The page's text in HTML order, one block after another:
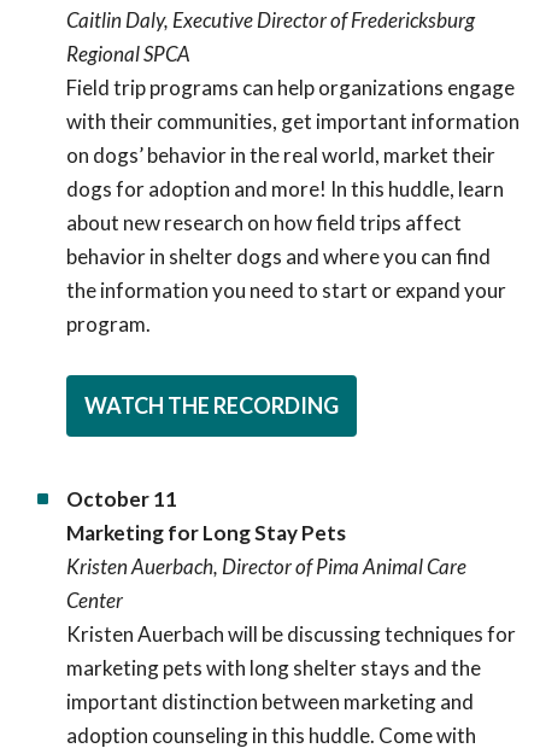
Caitlin Daly, Executive Director of Fredericksburg
Regional SPCA
Field trip programs can help organizations engage
with their communities, get important information
on dogs’ behavior in the real world, market their
dogs for adoption and more! In this huddle, learn
about new research on how field trips affect
behavior in shelter dogs and where you can find
the information you need to start or expand your
program.
WATCH THE RECORDING
October 11
Marketing for Long Stay Pets
Kristen Auerbach, Director of Pima Animal Care
Center
Kristen Auerbach will be discussing techniques for
marketing pets with long shelter stays and the
important distinction between marketing and
adoption counseling in this huddle. Come with